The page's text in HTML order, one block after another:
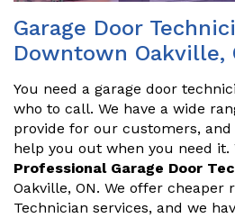
Garage Door
Downtown Oakville,
You need a garage door
who to call. We have a wide
provide for our customers,
help you out when you need it.
Professional Garage Door
Oakville, ON. We offer cheaper
Technician services, and we